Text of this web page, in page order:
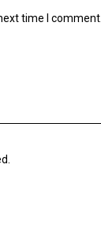
time I comment.